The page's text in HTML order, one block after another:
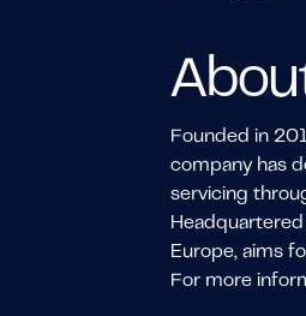
Founded in
company has
servicing
Europe, aims
For more